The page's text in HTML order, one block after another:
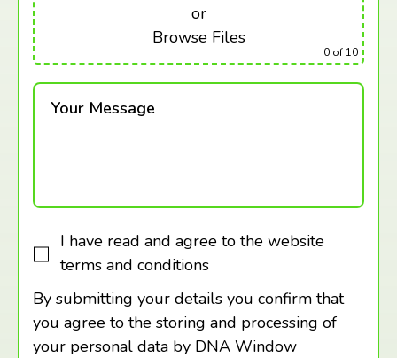
or
Browse Files
0 of 10
Your Message
I have read and agree to the website
terms and conditions
By submitting your details you confirm that
you agree to the storing and processing of
your personal data by DNA Window